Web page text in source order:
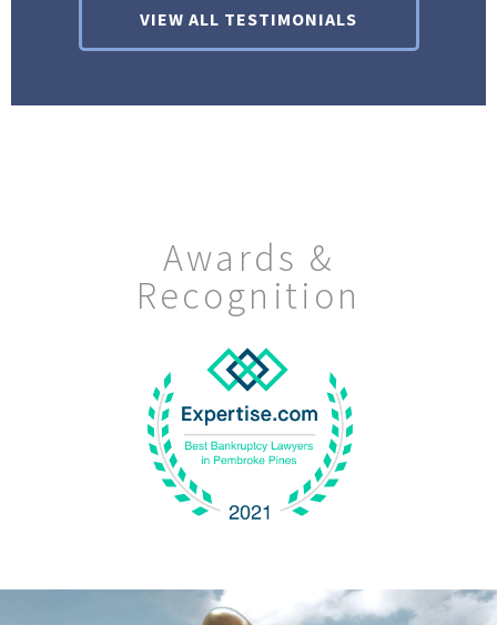
VIEW ALL TESTIMONIALS
Awards &
Recognition